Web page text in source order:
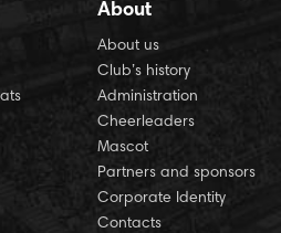
About
About us
Club’s history
Administration
Cheerleaders
Mascot
Partners and sponsors
Corporate Identity
Contacts